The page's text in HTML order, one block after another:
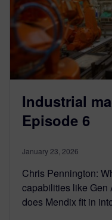
Industrial
Episode 6
January 23, 2026
Chris Pennington:
capabilities like Gen
does Mendix fit in